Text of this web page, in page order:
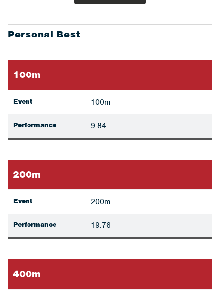
Personal Best
100m
Event 100m
Performance 9.84
200m
Event 200m
Performance 19.76
400m